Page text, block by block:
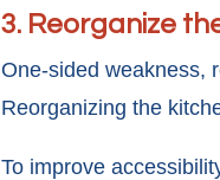
3. Reorganize
One-sided weakness,
Reorganizing the
To improve